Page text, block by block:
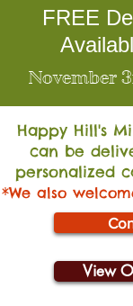
FREE
November
Happy Hill's
can be
personalized
*We also
View